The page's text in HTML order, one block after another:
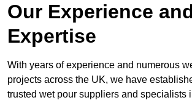
Our Experience
Expertise
With years of experience and numerous
projects across the UK, we have
trusted wet pour suppliers and specialists